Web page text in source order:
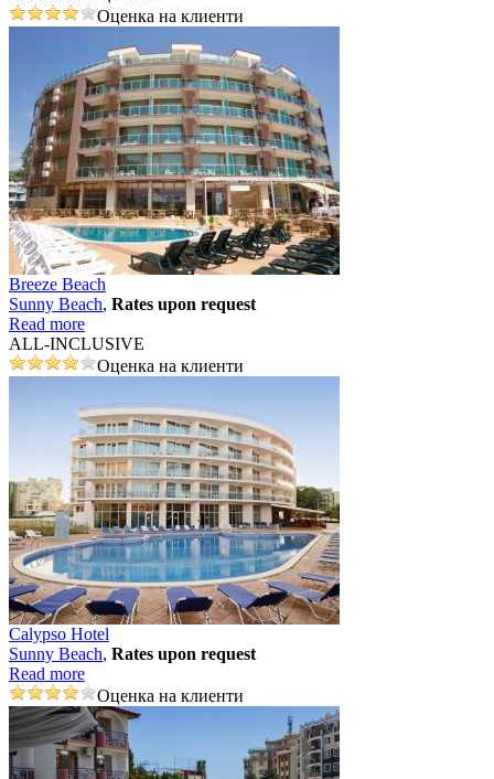
Оценка на клиенти
Breeze Beach
Sunny Beach, Rates upon request
Read more
ALL-INCLUSIVE
Оценка на клиенти
Calypso Hotel
Sunny Beach, Rates upon request
Read more
Оценка на клиенти